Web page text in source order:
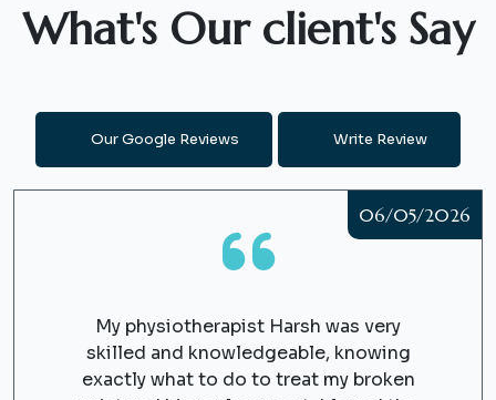
What's Our client's Say
Our Google Reviews Write Review
My physiotherapist Harsh was very
skilled and knowledgeable, knowing
exactly what to do to treat my broken
06/05/2026